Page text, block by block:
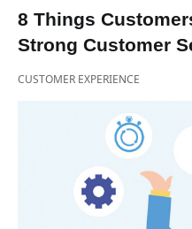
8 Things
Strong Customer
CUSTOMER EXPERIENCE